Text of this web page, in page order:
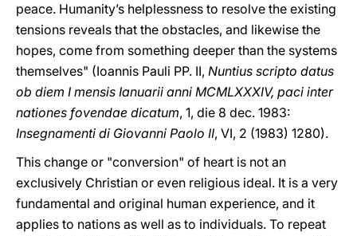
peace. Humanity’s helplessness to resolve the existing
tensions reveals that the obstacles, and likewise the
hopes, come from something deeper than the systems
themselves" (Ioannis Pauli PP. II, Nuntius scripto datus
ob diem I mensis Ianuarii anni MCMLXXXIV, paci inter
nationes fovendae dicatum, 1, die 8 dec. 1983:
Insegnamenti di Giovanni Paolo II, VI, 2 (1983) 1280).
This change or "conversion" of heart is not an
exclusively Christian or even religious ideal. It is a very
fundamental and original human experience, and it
applies to nations as well as to individuals. To repeat